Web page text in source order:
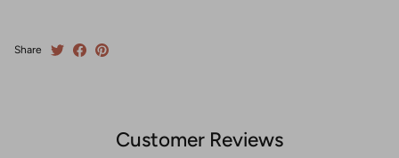
Share
Customer Reviews